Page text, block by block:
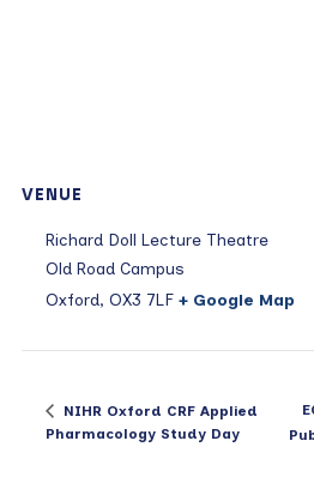
VENUE
Richard Doll Lecture Theatre
Old Road Campus
Oxford, OX3 7LF + Google Map
NIHR Oxford CRF Applied
Pharmacology Study Day